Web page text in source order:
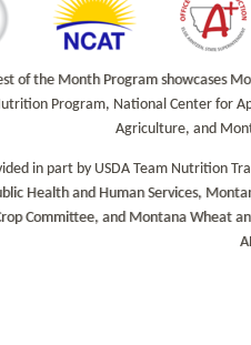
k
a
m
of the Month Program showcases
Program, National Center for
Agriculture, and
in part by USDA Team Nutrition
Health and Human Services,